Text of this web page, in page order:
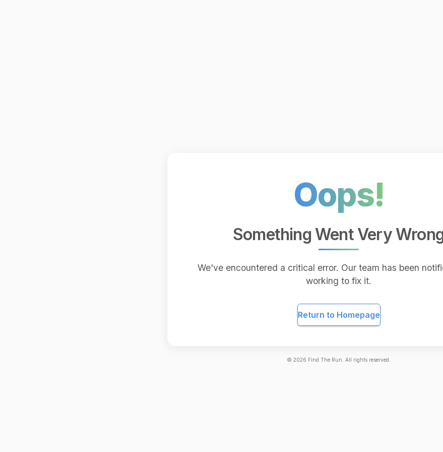
Oops!
Something Went Very
We've encountered a critical error. Our team has been
working to fix it.
Return to Homepage
© 2026 Find The Run. All rights reserved.